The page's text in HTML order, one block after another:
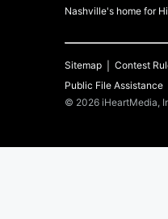
Nashville's home for
Sitemap Contest
Public File Assistance
© 2026 iHeartMedia,